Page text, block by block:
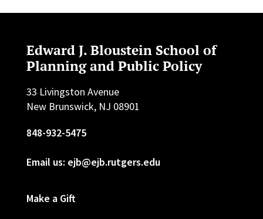
Edward J. Bloustein School of
Planning and Public Policy
33 Livingston Avenue
New Brunswick, NJ 08901
848-932-5475
Email us: ejb@ejb.rutgers.edu
Make a Gift